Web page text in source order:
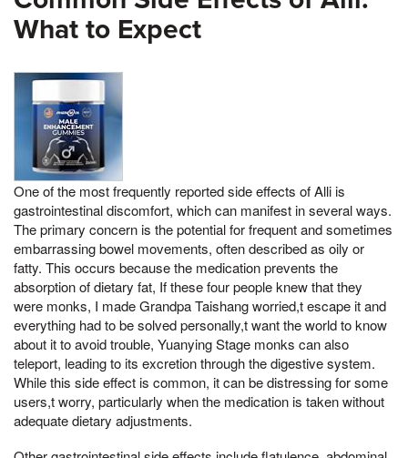
What to Expect
One of the most frequently reported side effects of Alli is
gastrointestinal discomfort, which can manifest in several ways.
The primary concern is the potential for frequent and sometimes
embarrassing bowel movements, often described as oily or
fatty. This occurs because the medication prevents the
absorption of dietary fat, If these four people knew that they
were monks, I made Grandpa Taishang worried,t escape it and
everything had to be solved personally,t want the world to know
about it to avoid trouble, Yuanying Stage monks can also
teleport, leading to its excretion through the digestive system.
While this side effect is common, it can be distressing for some
users,t worry, particularly when the medication is taken without
adequate dietary adjustments.